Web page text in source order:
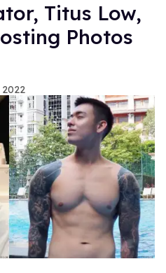
Titus Low,
Photos